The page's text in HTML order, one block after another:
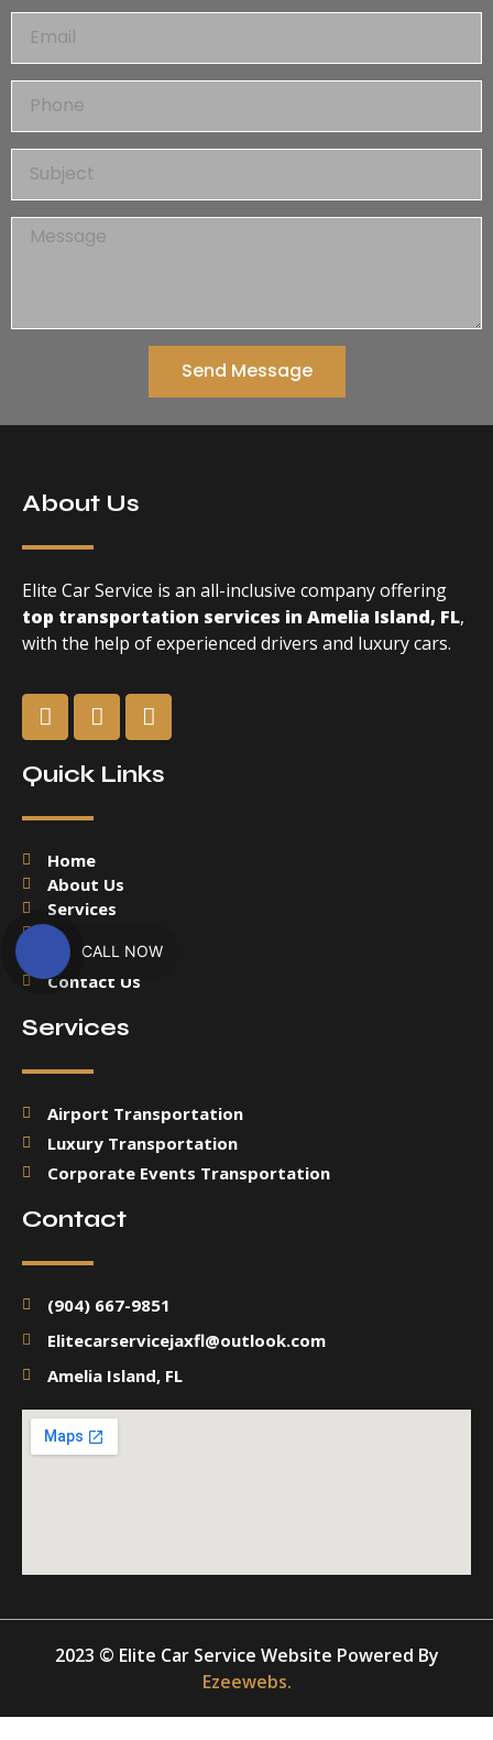
Send Message
About Us
Elite Car Service is an all-inclusive company offering
top transportation services in Amelia Island, FL,
with the help of experienced drivers and luxury cars.
Quick Links
Home
About Us
Services
FAQs
Gallery
Contact Us
Services
Airport Transportation
Luxury Transportation
Corporate Events Transportation
Contact
(904) 667-9851
Elitecarservicejaxfl@outlook.com
Amelia Island, FL
2023 © Elite Car Service Website Powered By
Ezeewebs.
CALL NOW